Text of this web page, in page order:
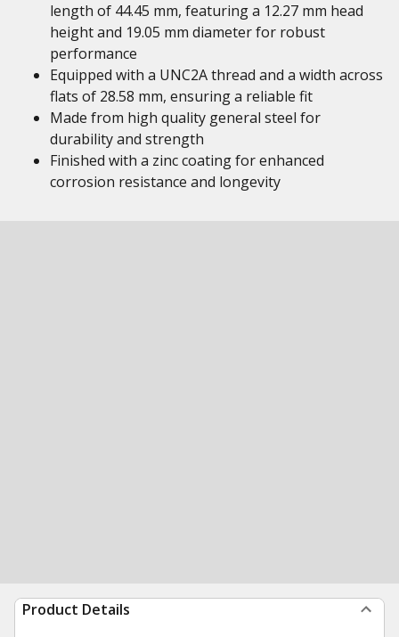
length of 44.45 mm, featuring a 12.27 mm head
height and 19.05 mm diameter for robust
performance
Equipped with a UNC2A thread and a width across
flats of 28.58 mm, ensuring a reliable fit
Made from high quality general steel for
durability and strength
Finished with a zinc coating for enhanced
corrosion resistance and longevity
Product Details